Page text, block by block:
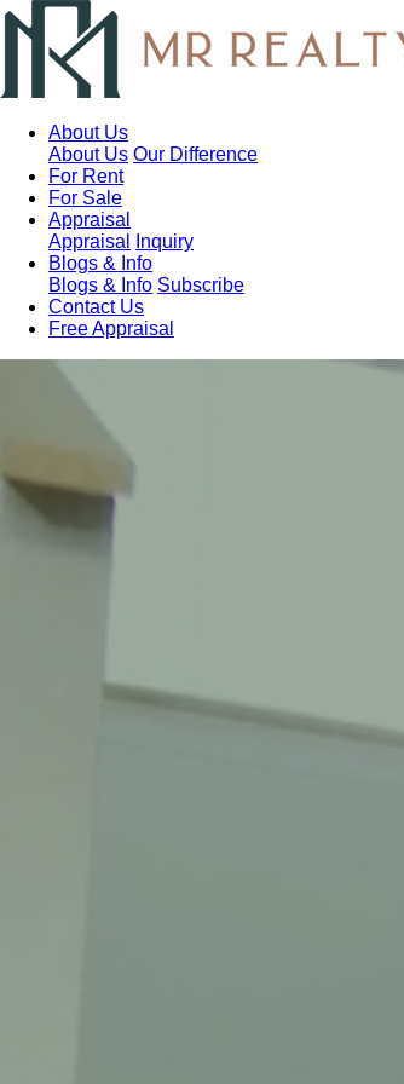
About Us
About Us Our Difference
For Rent
For Sale
Appraisal
Appraisal
Inquiry
Blogs & Info
Blogs & Info Subscribe
Contact Us
Free Appraisal